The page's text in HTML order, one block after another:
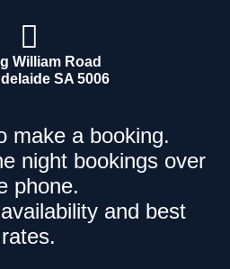
William Road
SA 5006
make a booking.
night bookings over
phone.
and best
rates.